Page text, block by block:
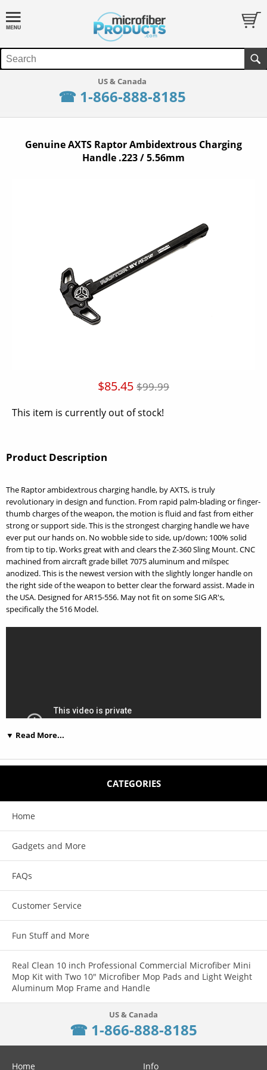
☎ 1-866-888-8185
Genuine AXTS Raptor Ambidextrous Charging
Handle .223 / 5.56mm
$85.45 $99.99
This item is currently out of stock!
Product Description
The Raptor ambidextrous charging handle, by AXTS, is truly
revolutionary in design and function. From rapid palm-blading or finger-
thumb charges of the weapon, the motion is fluid and fast from either
strong or support side. This is the strongest charging handle we have
ever put our hands on. No wobble side to side, up/down; 100% solid
from tip to tip. Works great with and clears the Z-360 Sling Mount. CNC
machined from aircraft grade billet 7075 aluminum and milspec
anodized. This is the newest version with the slightly longer handle on
the right side of the weapon to better clear the forward assist. Made in
the USA. Designed for AR15-556. May not fit on some SIG AR's,
specifically the 516 Model.
Features:
From rapid palm "blading" or finger thumb charges of the weapon, the
motion is fluid & fast from either strong or support side
Designed for AR15-5.56/.223
▼ Read More...
CATEGORIES
Home
Gadgets and More
FAQs
Customer Service
Fun Stuff and More
Real Clean 10 inch Professional Commercial Microfiber Mini
Mop Kit with Two 10" Microfiber Mop Pads and Light Weight
Aluminum Mop Frame and Handle
☎ 1-866-888-8185
Home Info